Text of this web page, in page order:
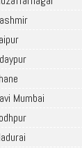
Mumbai